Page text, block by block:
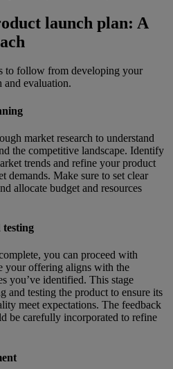
launch plan: A
to follow from developing your
and evaluation.
market research to understand
the competitive landscape. Identify
trends and refine your product
demands. Make sure to set clear
allocate budget and resources
testing
you can proceed with
your offering aligns with the
you’ve identified. This stage
and testing the product to ensure its
meet expectations. The feedback
be carefully incorporated to refine